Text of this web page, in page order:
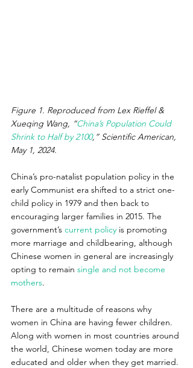
Figure 1. Reproduced from Lex Rieffel &
Xueqing Wang, “China’s Population Could
Shrink to Half by 2100,” Scientific American,
May 1, 2024.
China’s pro-natalist population policy in the
early Communist era shifted to a strict one-
child policy in 1979 and then back to
encouraging larger families in 2015. The
government’s current policy is promoting
more marriage and childbearing, although
Chinese women in general are increasingly
opting to remain single and not become
mothers.
There are a multitude of reasons why
women in China are having fewer children.
Along with women in most countries around
the world, Chinese women today are more
educated and older when they get married.